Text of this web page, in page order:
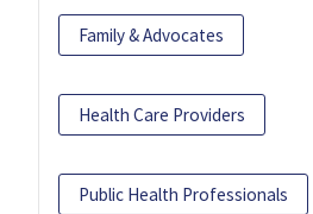
Family & Advocates
Health Care Providers
Public Health Professionals